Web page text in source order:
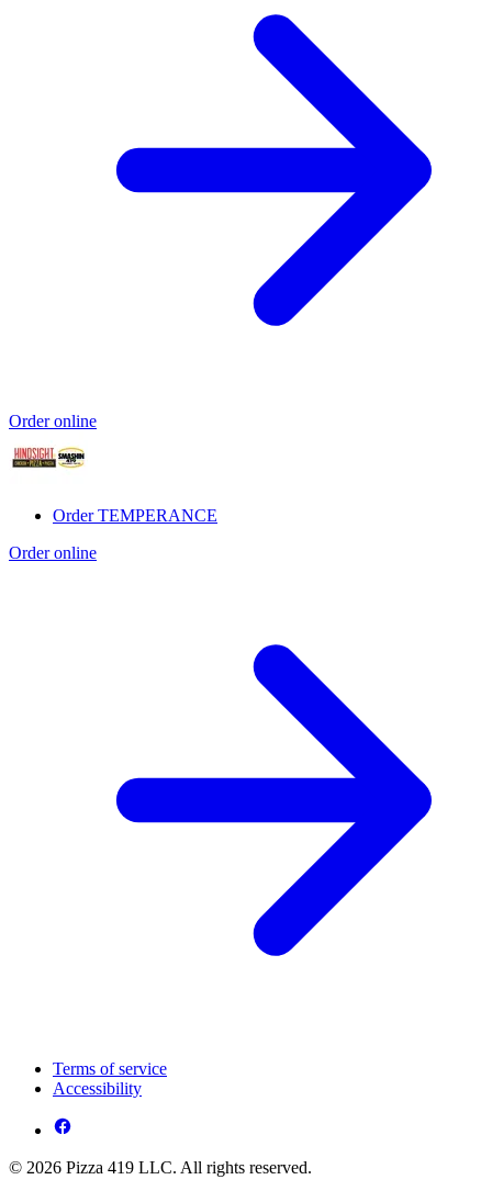
Order online
Order TEMPERANCE
Order online
Terms of service
Accessibility
© 2026 Pizza 419 LLC. All rights reserved.